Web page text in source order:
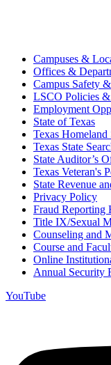
Campuses &
Offices &
Campus Safety
LSCO Policies &
Employment
State of Texas
Texas Homeland
Texas State
State Auditor’s
Texas Veteran's
State Revenue
Privacy Policy
Fraud Reporting
Title IX/Sexual
Counseling and
Course and
Online
Annual Security
YouTube